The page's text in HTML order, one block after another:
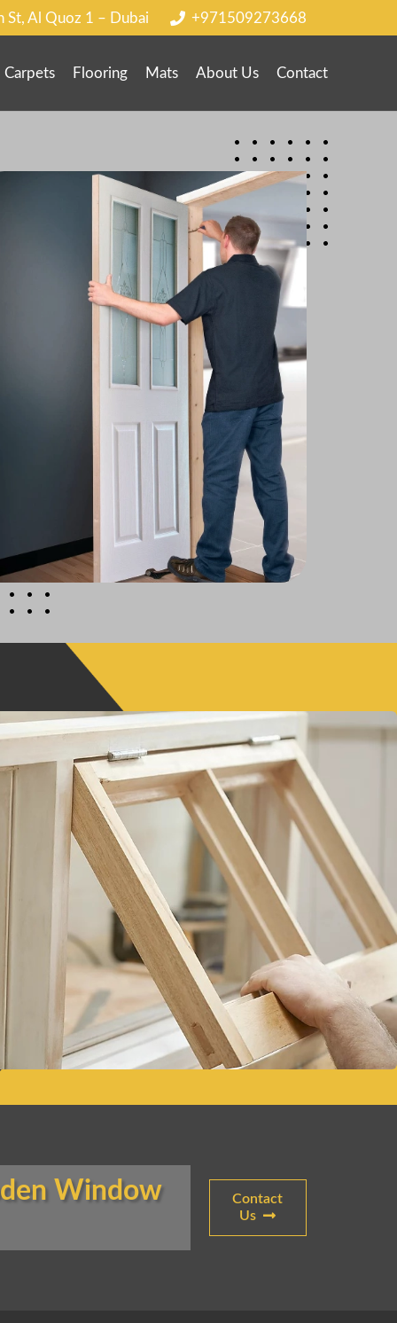
St, Al Quoz 1 – Dubai +971509273668
Carpets Flooring Mats About Us Contact
Window
Contact
Us